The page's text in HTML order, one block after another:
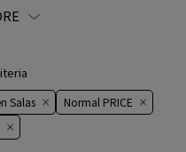
is that it is not "shoes"
Salas
Normal PRICE